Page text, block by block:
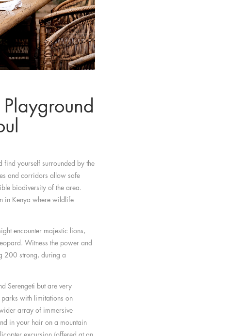
yourself surrounded by the
and corridors allow safe
biodiversity of the area.
in Kenya where wildlife
encounter majestic lions,
Witness the power and
200 strong, during a
Serengeti but are very
with limitations on
array of immersive
in your hair on a mountain